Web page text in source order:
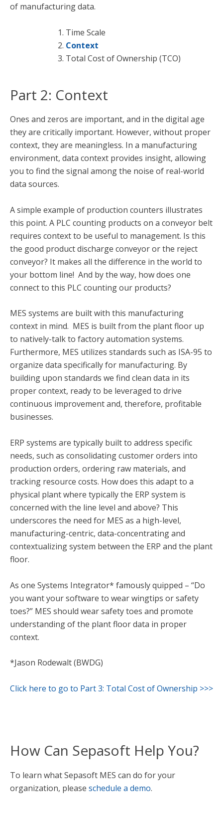
of manufacturing data.
Time Scale
Context
Total Cost of Ownership (TCO)
Part 2: Context
Ones and zeros are important, and in the digital age
they are critically important. However, without proper
context, they are meaningless. In a manufacturing
environment, data context provides insight, allowing
you to find the signal among the noise of real-world
data sources.
A simple example of production counters illustrates
this point. A PLC counting products on a conveyor belt
requires context to be useful to management. Is this
the good product discharge conveyor or the reject
conveyor? It makes all the difference in the world to
your bottom line! And by the way, how does one
connect to this PLC counting our products?
MES systems are built with this manufacturing
context in mind. MES is built from the plant floor up
to natively-talk to factory automation systems.
Furthermore, MES utilizes standards such as ISA-95 to
organize data specifically for manufacturing. By
building upon standards we find clean data in its
proper context, ready to be leveraged to drive
continuous improvement and, therefore, profitable
businesses.
ERP systems are typically built to address specific
needs, such as consolidating customer orders into
production orders, ordering raw materials, and
tracking resource costs. How does this adapt to a
physical plant where typically the ERP system is
concerned with the line level and above? This
underscores the need for MES as a high-level,
manufacturing-centric, data-concentrating and
contextualizing system between the ERP and the plant
floor.
As one Systems Integrator* famously quipped – “Do
you want your software to wear wingtips or safety
toes?” MES should wear safety toes and promote
understanding of the plant floor data in proper
context.
*Jason Rodewalt (BWDG)
Click here to go to Part 3: Total Cost of Ownership >>>
How Can Sepasoft Help You?
To learn what Sepasoft MES can do for your
organization, please schedule a demo.